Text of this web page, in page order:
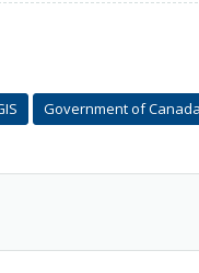
Government of